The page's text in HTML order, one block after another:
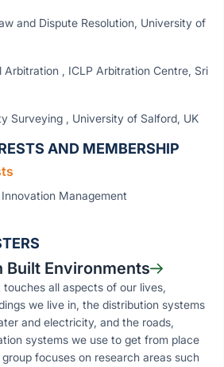
and Dispute Resolution, University of
Arbitration , ICLP Arbitration Centre, Sri
Surveying , University of Salford, UK
AND MEMBERSHIP
Management
Built Environments
all aspects of our lives,
we live in, the distribution systems
and electricity, and the roads,
systems we use to get from place
focuses on research areas such